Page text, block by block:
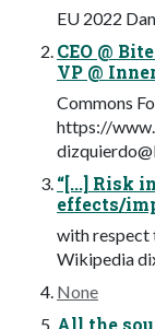
EU 2022
CEO @
VP @
Commons
https://
“[...] Risk
effects/
with respect
Wikipedia
None
All the